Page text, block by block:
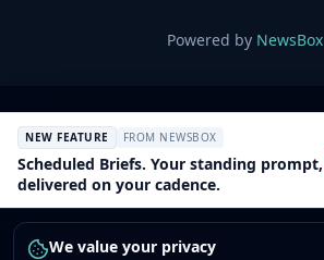
We value your privacy
Powered by NewsBox
NEW FEATURE FROM NEWSBOX
Scheduled Briefs. Your standing prompt,
delivered on your cadence.